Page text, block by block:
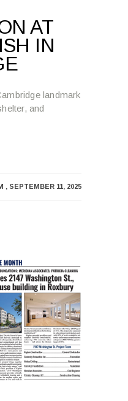
AT
IN
landmark
and
, SEPTEMBER 11, 2025